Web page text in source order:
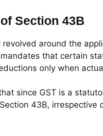
Section 43B
around the
that certain
only when
since GST is a
43B, irrespective